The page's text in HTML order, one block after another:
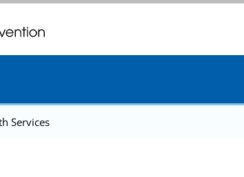
four seven. Saving Lives, Protecting People
Services